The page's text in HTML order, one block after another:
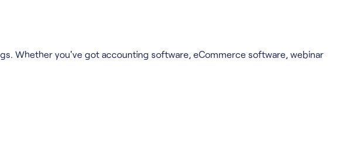
Whether you've got accounting software, eCommerce software, webinar